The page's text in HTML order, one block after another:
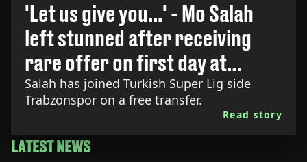
'Let us give you...' - Mo Salah
left stunned after receiving
rare offer on first day at
Trabzonspor
Salah has joined Turkish Super Lig side
Trabzonspor on a free transfer.
Read story
LATEST NEWS